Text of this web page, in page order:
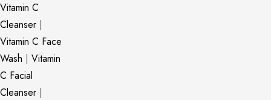
Vitamin C
Cleanser |
Vitamin C Face
Wash | Vitamin
C Facial
Cleanser |